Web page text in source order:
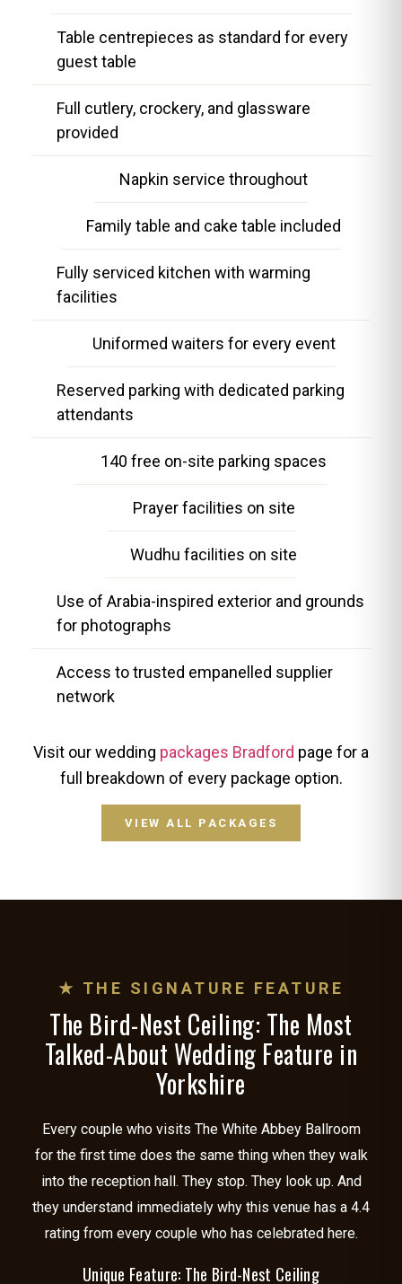
Table centrepieces as standard for every
guest table
Full cutlery, crockery, and glassware
provided
Napkin service throughout
Family table and cake table included
Fully serviced kitchen with warming
facilities
Uniformed waiters for every event
Reserved parking with dedicated parking
attendants
140 free on-site parking spaces
Prayer facilities on site
Wudhu facilities on site
Use of Arabia-inspired exterior and grounds
for photographs
Access to trusted empanelled supplier
network
Visit our wedding packages Bradford page for a
full breakdown of every package option.
VIEW ALL PACKAGES
★ THE SIGNATURE FEATURE
The Bird-Nest Ceiling: The Most
Talked-About Wedding Feature in
Yorkshire
Every couple who visits The White Abbey Ballroom
for the first time does the same thing when they walk
into the reception hall. They stop. They look up. And
they understand immediately why this venue has a 4.4
rating from every couple who has celebrated here.
Unique Feature: The Bird-Nest Ceiling